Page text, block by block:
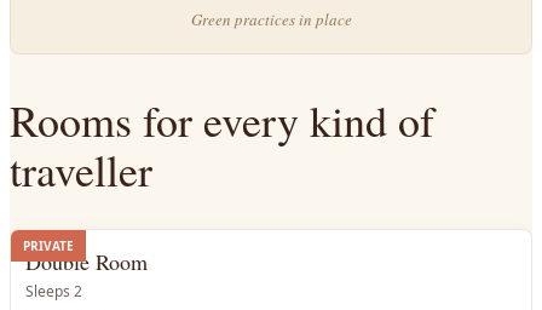
Green practices in place
Rooms for every kind of
traveller
PRIVATE
Double Room
Sleeps 2